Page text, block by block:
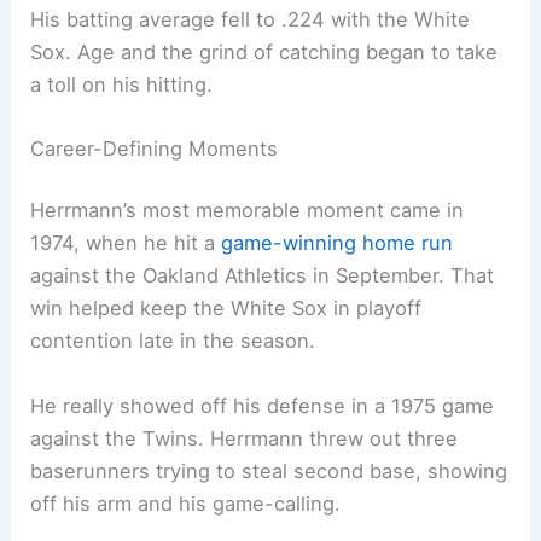
His batting average fell to .224 with the White
Sox. Age and the grind of catching began to take
a toll on his hitting.
Career-Defining Moments
Herrmann’s most memorable moment came in
1974, when he hit agame-winning home run
against the Oakland Athletics in September. That
win helped keep the White Sox in playoff
contention late in the season.
He really showed off his defense in a 1975 game
against the Twins. Herrmann threw out three
baserunners trying to steal second base, showing
off his arm and his game-calling.